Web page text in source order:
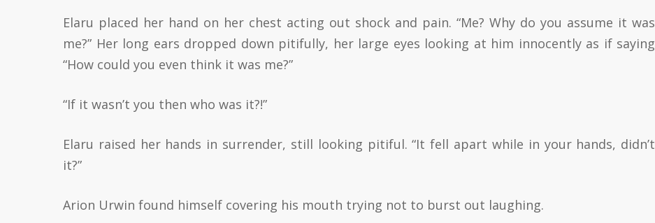
Elaru placed her hand on her chest acting out shock and pain. “Me? Why do you assume it was
me?” Her long ears dropped down pitifully, her large eyes looking at him innocently as if saying
“How could you even think it was me?”
“If it wasn’t you then who was it?!”
Elaru raised her hands in surrender, still looking pitiful. “It fell apart while in your hands, didn’t
it?”
Arion Urwin found himself covering his mouth trying not to burst out laughing.